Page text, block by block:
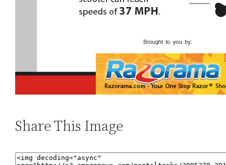
Share This Image